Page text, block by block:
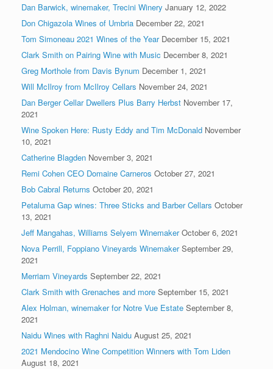
Dan Barwick, winemaker, Trecini Winery January 12, 2022
Don Chigazola Wines of Umbria December 22, 2021
Tom Simoneau 2021 Wines of the Year December 15, 2021
Clark Smith on Pairing Wine with Music December 8, 2021
Greg Morthole from Davis Bynum December 1, 2021
Will McIlroy from McIlroy Cellars November 24, 2021
Dan Berger Cellar Dwellers Plus Barry Herbst November 17,
2021
Wine Spoken Here: Rusty Eddy and Tim McDonald November
10, 2021
Catherine Blagden November 3, 2021
Remi Cohen CEO Domaine Carneros October 27, 2021
Bob Cabral Returns October 20, 2021
Petaluma Gap wines: Three Sticks and Barber Cellars October
13, 2021
Jeff Mangahas, Williams Selyem Winemaker October 6, 2021
Nova Perrill, Foppiano Vineyards Winemaker September 29,
2021
Merriam Vineyards September 22, 2021
Clark Smith with Grenaches and more September 15, 2021
Alex Holman, winemaker for Notre Vue Estate September 8,
2021
Naidu Wines with Raghni Naidu August 25, 2021
2021 Mendocino Wine Competition Winners with Tom Liden
August 18, 2021